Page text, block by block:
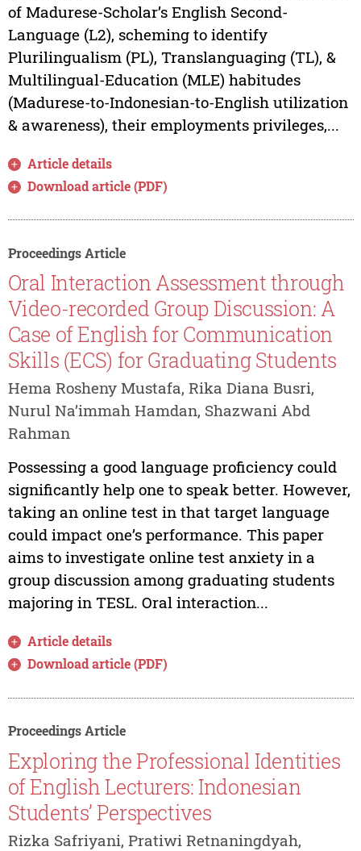
of Madurese-Scholar’s English Second-
Language (L2), scheming to identify
Plurilingualism (PL), Translanguaging (TL), &
Multilingual-Education (MLE) habitudes
(Madurese-to-Indonesian-to-English utilization
& awareness), their employments privileges,...
Article details
Download article (PDF)
Proceedings Article
Oral Interaction Assessment through
Video-recorded Group Discussion: A
Case of English for Communication
Skills (ECS) for Graduating Students
Hema Rosheny Mustafa, Rika Diana Busri,
Nurul Na’immah Hamdan, Shazwani Abd
Rahman
Possessing a good language proficiency could
significantly help one to speak better. However,
taking an online test in that target language
could impact one’s performance. This paper
aims to investigate online test anxiety in a
group discussion among graduating students
majoring in TESL. Oral interaction...
Article details
Download article (PDF)
Proceedings Article
Exploring the Professional Identities
of English Lecturers: Indonesian
Students’ Perspectives
Rizka Safriyani, Pratiwi Retnaningdyah,